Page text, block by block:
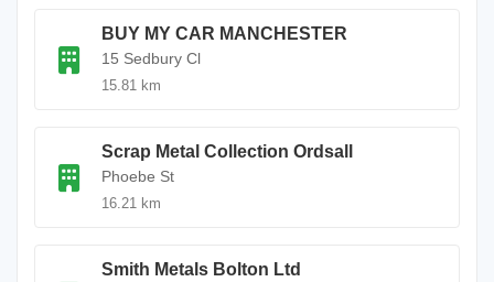
BUY MY CAR MANCHESTER
15 Sedbury Cl
15.81 km
Scrap Metal Collection Ordsall
Phoebe St
16.21 km
Smith Metals Bolton Ltd